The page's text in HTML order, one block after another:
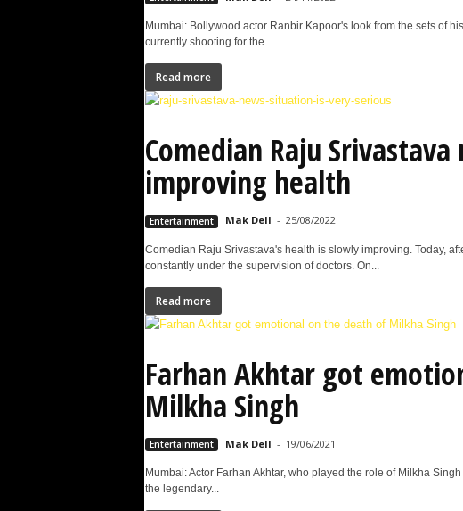
Mumbai: Bollywood actor Ranbir Kapoor's look from the sets of
currently shooting for the...
Read more
Comedian Raju
improving health
Entertainment Mak Dell - 25/08/2022
Comedian Raju Srivastava's health is slowly improving. Today,
constantly under the supervision of doctors. On...
Read more
Farhan Akhtar got
Milkha Singh
Entertainment Mak Dell - 19/06/2021
Mumbai: Actor Farhan Akhtar, who played the role of Milkha
the legendary...